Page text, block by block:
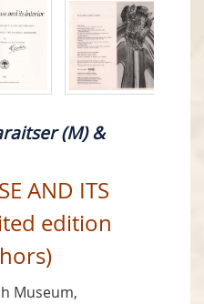
(M) &
AND ITS
edition
Museum,